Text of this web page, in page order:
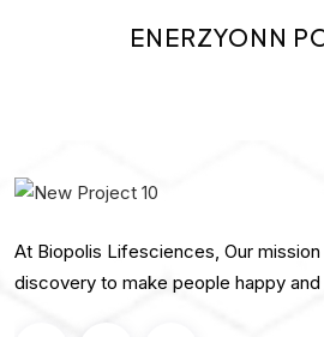
ENERZYONN
At Biopolis Lifesciences, Our
discovery to make people happy and